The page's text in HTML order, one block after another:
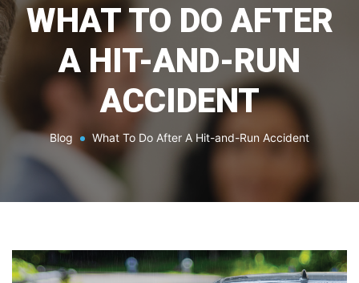
WHAT TO DO AFTER
A HIT-AND-RUN
ACCIDENT
Blog What To Do After A Hit-and-Run Accident